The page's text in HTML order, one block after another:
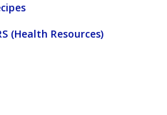
(Health Resources)